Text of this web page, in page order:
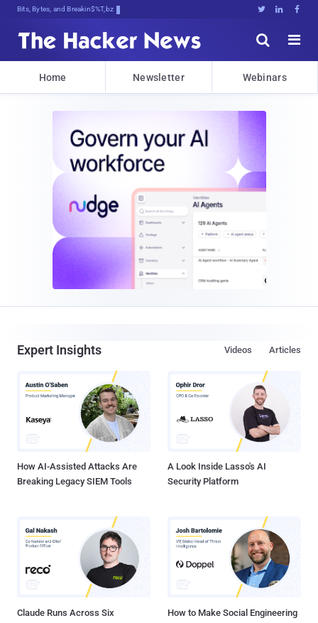
Bits, Bytes, and Breaking News   


Home Newsletter Webinars
Expert Insights Articles
Videos
How AI-Assisted Attacks Are
Breaking Legacy SIEM Tools
A Look Inside Lasso's AI
Security Platform
Claude Runs Across Six
How to Make Social Engineering